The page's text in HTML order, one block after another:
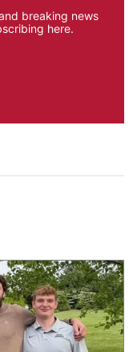
breaking news
here.